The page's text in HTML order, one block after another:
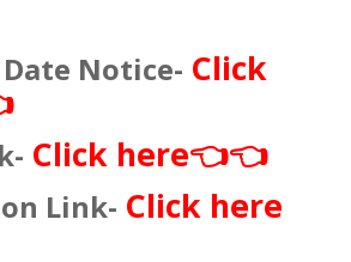
Notice- Click
Click here👈👈
Link- Click here